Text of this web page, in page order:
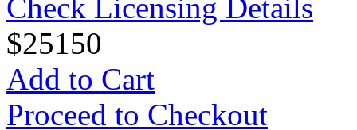
Check Licensing Details
$25150
Add to Cart
Proceed to Checkout